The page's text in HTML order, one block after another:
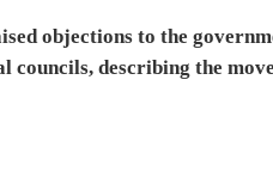
objections to the
councils, describing the